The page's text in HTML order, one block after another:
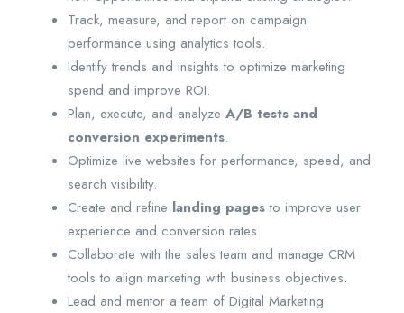
Track, measure, and report on campaign
performance using analytics tools.
Identify trends and insights to optimize marketing
spend and improve ROI.
Plan, execute, and analyze A/B tests and
conversion experiments.
Optimize live websites for performance, speed, and
search visibility.
Create and refine landing pagesto improve user
experience and conversion rates.
Collaborate with the sales team and manage CRM
tools to align marketing with business objectives.
Lead and mentor a team of Digital Marketing